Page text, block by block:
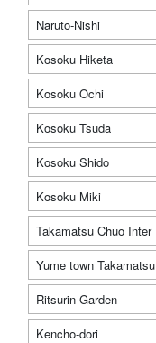
Naruto-Nishi
Kosoku Hiketa
Kosoku Ochi
Kosoku Tsuda
Kosoku Shido
Kosoku Miki
Takamatsu Chuo Inter
Yume town Takamatsu
Ritsurin Garden
Kencho-dori